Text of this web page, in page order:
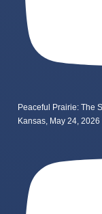
Peaceful Prairie: The
Kansas, May 24, 2026